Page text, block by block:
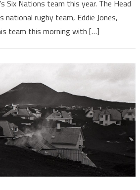
Six Nations team this year. The Head
national rugby team, Eddie Jones,
team this morning with […]